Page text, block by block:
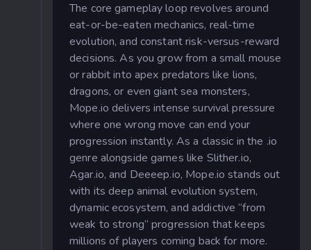
The core gameplay loop revolves around
eat-or-be-eaten mechanics, real-time
evolution, and constant risk-versus-reward
decisions. As you grow from a small mouse
or rabbit into apex predators like lions,
dragons, or even giant sea monsters,
Mope.io delivers intense survival pressure
where one wrong move can end your
progression instantly. As a classic in the .io
genre alongside games like Slither.io,
Agar.io, and Deeeep.io, Mope.io stands out
with its deep animal evolution system,
dynamic ecosystem, and addictive “from
weak to strong” progression that keeps
millions of players coming back for more.